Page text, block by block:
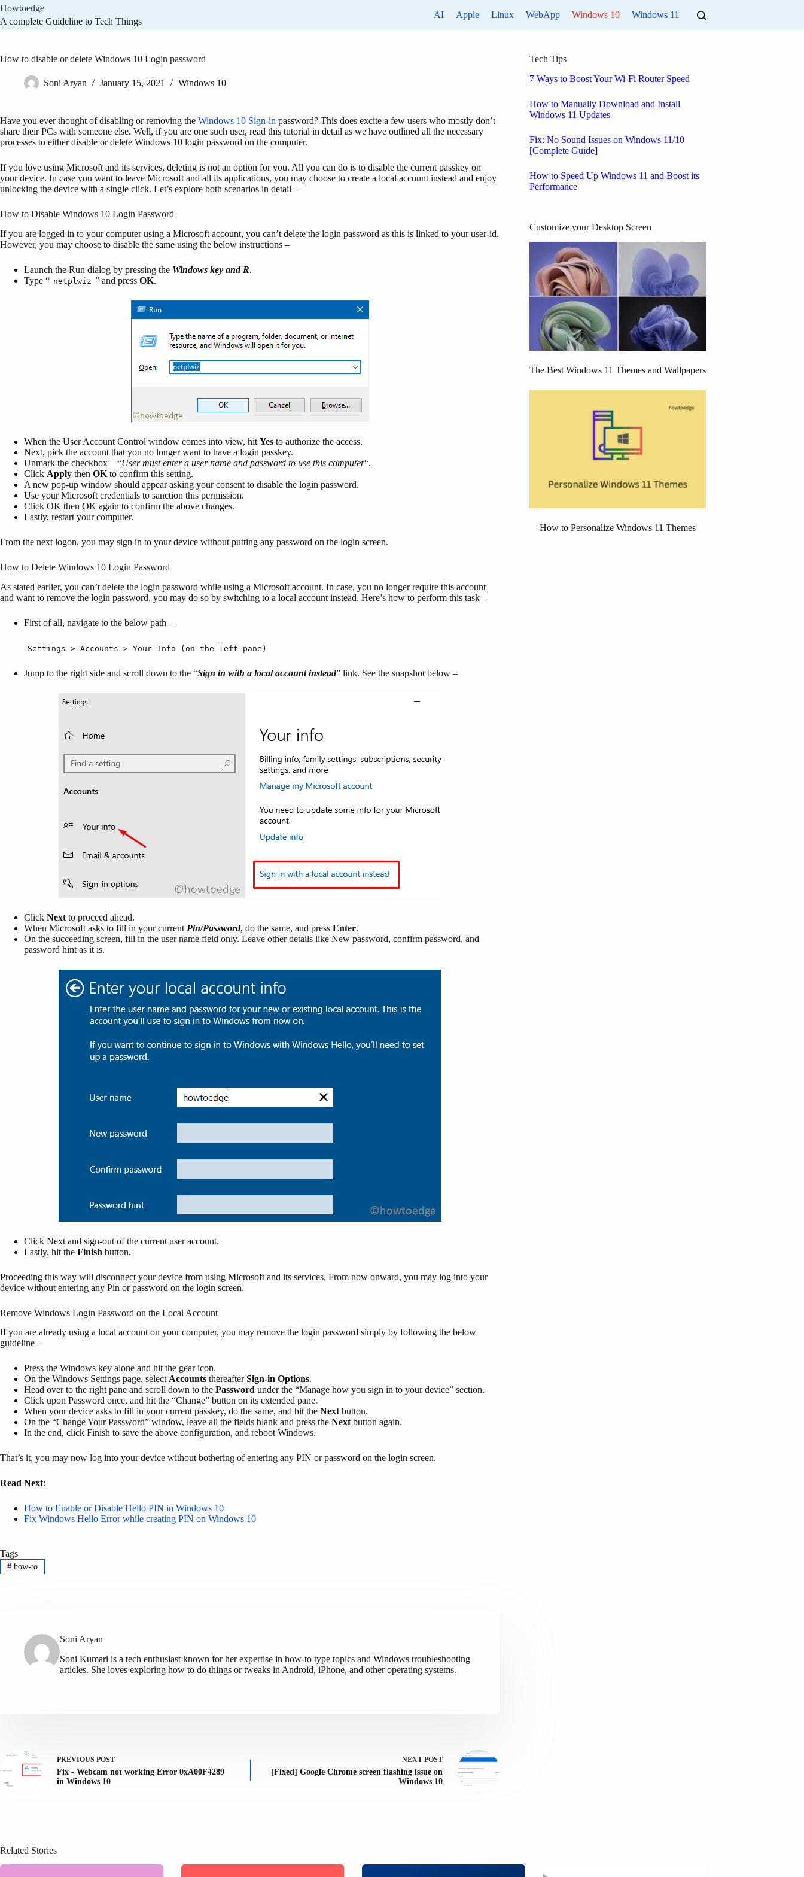
Skip
content
Howtoedge
A complete Guideline to Tech Things
AI Apple Linux WebApp Windows 10 Windows 11
How to disable or delete Windows 10 Login password
Soni Aryan January 15, 2021 Windows 10
Have you ever thought of disabling or removing the Windows 10 Sign-in password? This does excite a few users who mostly don’t
share their PCs with someone else. Well, if you are one such user, read this tutorial in detail as we have outlined all the necessary
processes to either disable or delete Windows 10 login password on the computer.
If you love using Microsoft and its services, deleting is not an option for you. All you can do is to disable the current passkey on
your device. In case you want to leave Microsoft and all its applications, you may choose to create a local account instead and enjoy
unlocking the device with a single click. Let’s explore both scenarios in detail –
How to Disable Windows 10 Login Password
If you are logged in to your computer using a Microsoft account, you can’t delete the login password as this is linked to your user-id.
However, you may choose to disable the same using the below instructions –
Launch the Run dialog by pressing the Windows key and R.
Type “ netplwiz ” and press OK.
When the User Account Control window comes into view, hit Yes to authorize the access.
Next, pick the account that you no longer want to have a login passkey.
Unmark the checkbox – “User must enter a user name and password to use this computer“.
Click Apply then OK to confirm this setting.
A new pop-up window should appear asking your consent to disable the login password.
Use your Microsoft credentials to sanction this permission.
Click OK then OK again to confirm the above changes.
Lastly, restart your computer.
From the next logon, you may sign in to your device without putting any password on the login screen.
How to Delete Windows 10 Login Password
As stated earlier, you can’t delete the login password while using a Microsoft account. In case, you no longer require this account
and want to remove the login password, you may do so by switching to a local account instead. Here’s how to perform this task –
First of all, navigate to the below path –
Settings > Accounts > Your Info (on the left pane)
Jump to the right side and scroll down to the “Sign in with a local account instead” link. See the snapshot below –
Click Next to proceed ahead.
When Microsoft asks to fill in your current Pin/Password, do the same, and press Enter.
On the succeeding screen, fill in the user name field only. Leave other details like New password, confirm password, and
password hint as it is.
Click Next and sign-out of the current user account.
Lastly, hit the Finish button.
Proceeding this way will disconnect your device from using Microsoft and its services. From now onward, you may log into your
device without entering any Pin or password on the login screen.
Remove Windows Login Password on the Local Account
If you are already using a local account on your computer, you may remove the login password simply by following the below
guideline –
Press the Windows key alone and hit the gear icon.
On the Windows Settings page, select Accounts thereafterSign-in Options.
Head over to the right pane and scroll down to the Password under the “Manage how you sign in to your device” section.
Click upon Password once, and hit the “Change” button on its extended pane.
When your device asks to fill in your current passkey, do the same, and hit the Next button.
On the “Change Your Password” window, leave all the fields blank and press the Next button again.
In the end, click Finish to save the above configuration, and reboot Windows.
That’s it, you may now log into your device without bothering of entering any PIN or password on the login screen.
Read Next:
How to Enable or Disable Hello PIN in Windows 10
Fix Windows Hello Error while creating PIN on Windows 10
Tags
#how-to
Soni Aryan
Soni Kumari is a tech enthusiast known for her expertise in how-to type topics and Windows troubleshooting
articles. She loves exploring how to do things or tweaks in Android, iPhone, and other operating systems.
PREVIOUS POST
Fix - Webcam not working Error 0xA00F4289
in Windows 10
NEXT POST
[Fixed] Google Chrome screen flashing issue on
Windows 10
Tech Tips
7 Ways to Boost Your Wi-Fi Router Speed
How to Manually Download and Install
Windows 11 Updates
Fix: No Sound Issues on Windows 11/10
[Complete Guide]
How to Speed Up Windows 11 and Boost its
Performance
Customize your Desktop Screen
The Best Windows 11 Themes and Wallpapers
How to Personalize Windows 11 Themes
Related Stories